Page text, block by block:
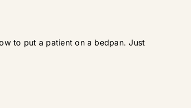
to put a patient on a bedpan. Just